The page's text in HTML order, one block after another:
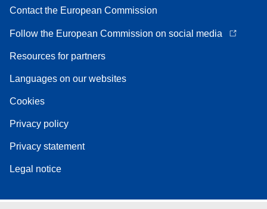
Contact the European Commission
Follow the European Commission on social media
Resources for partners
Languages on our websites
Cookies
Privacy policy
Privacy statement
Legal notice